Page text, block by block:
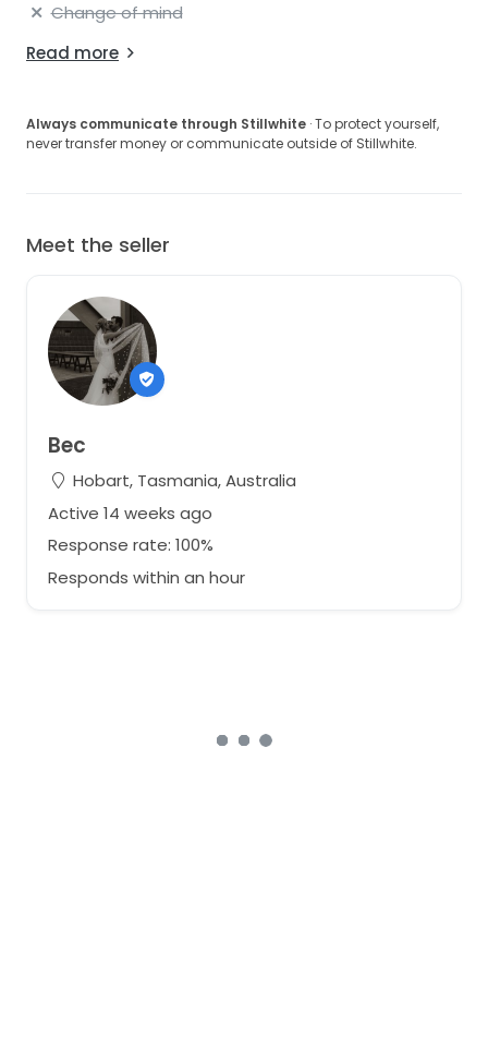
Change of mind
Read more
Always communicate through Stillwhite · To protect yourself,
never transfer money or communicate outside of Stillwhite.
Meet the seller
Bec
Hobart, Tasmania, Australia
Active 14 weeks ago
Response rate: 100%
Responds within an hour